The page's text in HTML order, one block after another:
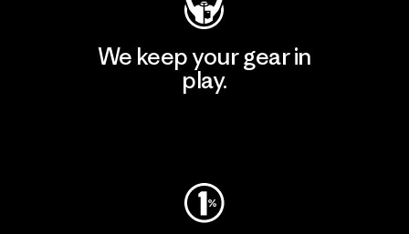
We keep your gear in
play.